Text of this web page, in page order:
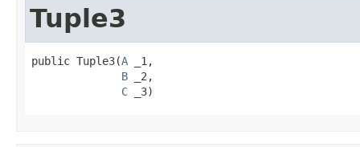
Tuple3
public Tuple3(A _1,
B _2,
C _3)